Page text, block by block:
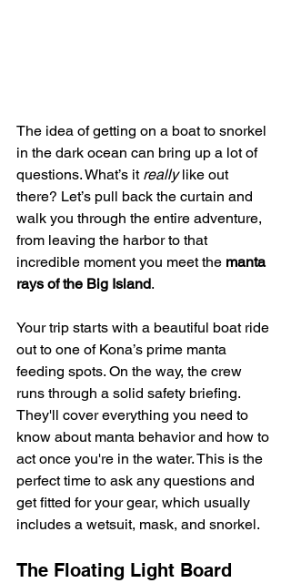
The idea of getting on a boat to snorkel
in the dark ocean can bring up a lot of
questions. What’s it really like out
there? Let’s pull back the curtain and
walk you through the entire adventure,
from leaving the harbor to that
incredible moment you meet the manta
rays of the Big Island.
Your trip starts with a beautiful boat ride
out to one of Kona’s prime manta
feeding spots. On the way, the crew
runs through a solid safety briefing.
They'll cover everything you need to
know about manta behavior and how to
act once you're in the water. This is the
perfect time to ask any questions and
get fitted for your gear, which usually
includes a wetsuit, mask, and snorkel.
The Floating Light Board